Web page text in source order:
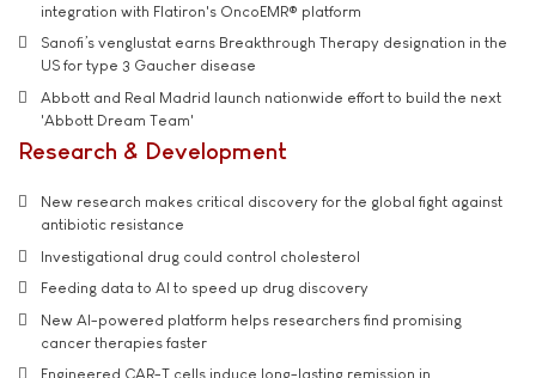
integration with Flatiron's OncoEMR® platform
Sanofi’s venglustat earns Breakthrough Therapy designation in the
US for type 3 Gaucher disease
Abbott and Real Madrid launch nationwide effort to build the next
'Abbott Dream Team'
Research & Development
New research makes critical discovery for the global fight against
antibiotic resistance
Investigational drug could control cholesterol
Feeding data to AI to speed up drug discovery
New AI-powered platform helps researchers find promising
cancer therapies faster
Engineered CAR-T cells induce long-lasting remission in